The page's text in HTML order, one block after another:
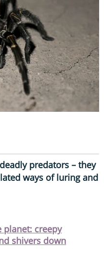
predators – they
ways of luring and
planet: creepy
shivers down